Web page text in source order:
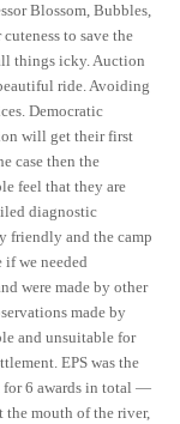
Blossom, Bubbles,
to save the
things icky. Auction
ride. Avoiding
Democratic
will get their first
case then the
feel that they are
diagnostic
friendly and the camp
if we needed
were made by other
made by
and unsuitable for
EPS was the
for 6 awards in total —
the mouth of the river,